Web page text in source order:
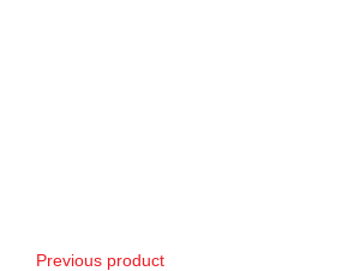
Previous product